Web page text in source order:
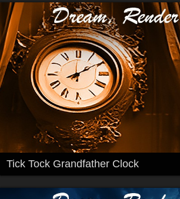
Tick Tock Grandfather Clock